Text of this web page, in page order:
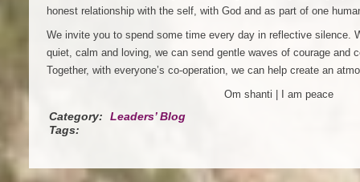
honest relationship with the self, with God and as part of one
We invite you to spend some time every day in reflective silence.
quiet, calm and loving, we can send gentle waves of courage and
Together, with everyone’s co-operation, we can help create an
Om shanti | I am peace
Category:
Leaders’ Blog
Tags: